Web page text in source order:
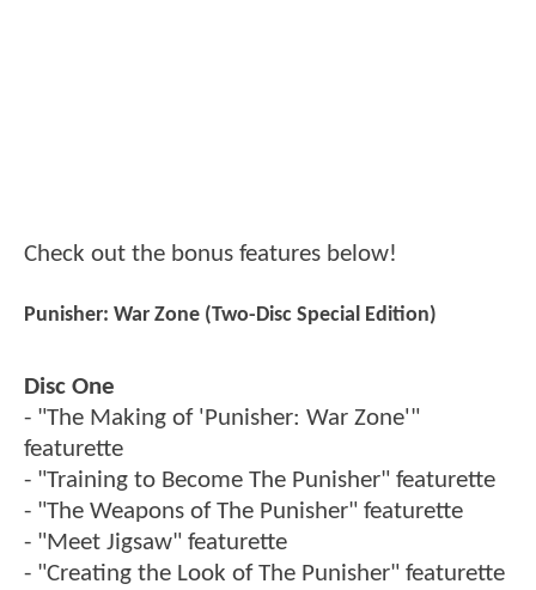
Check out the bonus features below!
Punisher: War Zone (Two-Disc Special Edition)
Disc One
- "The Making of 'Punisher: War Zone'"
featurette
- "Training to Become The Punisher" featurette
- "The Weapons of The Punisher" featurette
- "Meet Jigsaw" featurette
- "Creating the Look of The Punisher" featurette